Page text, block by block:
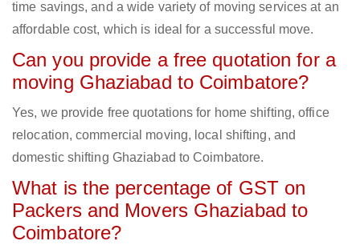
time savings, and a wide variety of moving services at an
affordable cost, which is ideal for a successful move.
Can you provide a free quotation for a
moving Ghaziabad to Coimbatore?
Yes, we provide free quotations for home shifting, office
relocation, commercial moving, local shifting, and
domestic shifting Ghaziabad to Coimbatore.
What is the percentage of GST on
Packers and Movers Ghaziabad to
Coimbatore?